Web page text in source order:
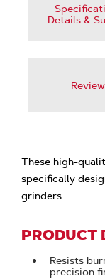
Details &
These high-
specifically
grinders.
PRODUCT
Resists
precision